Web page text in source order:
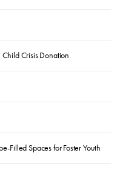
Crisis Donation
Filled Spaces for Foster Youth